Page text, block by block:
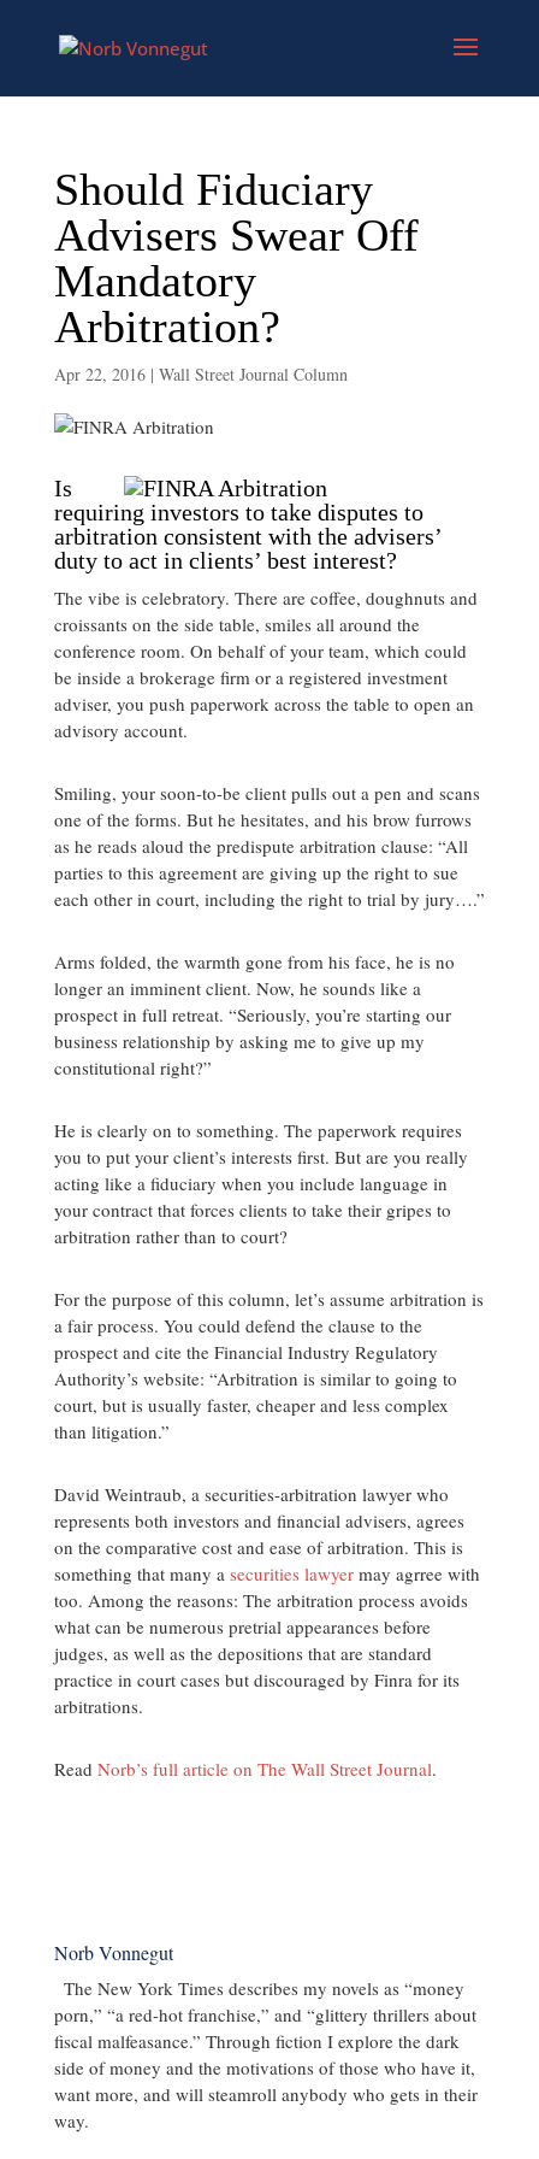
Should Fiduciary
Advisers Swear Off
Mandatory
Arbitration?
Apr 22, 2016| Wall Street Journal Column
Is
requiring investors to take disputes to
arbitration consistent with the advisers’
duty to act in clients’ best interest?
The vibe is celebratory. There are coffee, doughnuts and
croissants on the side table, smiles all around the
conference room. On behalf of your team, which could
be inside a brokerage firm or a registered investment
adviser, you push paperwork across the table to open an
advisory account.
Smiling, your soon-to-be client pulls out a pen and scans
one of the forms. But he hesitates, and his brow furrows
as he reads aloud the predispute arbitration clause: “All
parties to this agreement are giving up the right to sue
each other in court, including the right to trial by jury….”
Arms folded, the warmth gone from his face, he is no
longer an imminent client. Now, he sounds like a
prospect in full retreat. “Seriously, you’re starting our
business relationship by asking me to give up my
constitutional right?”
He is clearly on to something. The paperwork requires
you to put your client’s interests first. But are you really
acting like a fiduciary when you include language in
your contract that forces clients to take their gripes to
arbitration rather than to court?
For the purpose of this column, let’s assume arbitration is
a fair process. You could defend the clause to the
prospect and cite the Financial Industry Regulatory
Authority’s website: “Arbitration is similar to going to
court, but is usually faster, cheaper and less complex
than litigation.”
David Weintraub, a securities-arbitration lawyer who
represents both investors and financial advisers, agrees
on the comparative cost and ease of arbitration. This is
something that many a securities lawyermay agrree with
too. Among the reasons: The arbitration process avoids
what can be numerous pretrial appearances before
judges, as well as the depositions that are standard
practice in court cases but discouraged by Finra for its
arbitrations.
Read Norb’s full article on The Wall Street Journal.
Norb Vonnegut
The New York Times describes my novels as “money
porn,” “a red-hot franchise,” and “glittery thrillers about
fiscal malfeasance.” Through fiction I explore the dark
side of money and the motivations of those who have it,
want more, and will steamroll anybody who gets in their
way.